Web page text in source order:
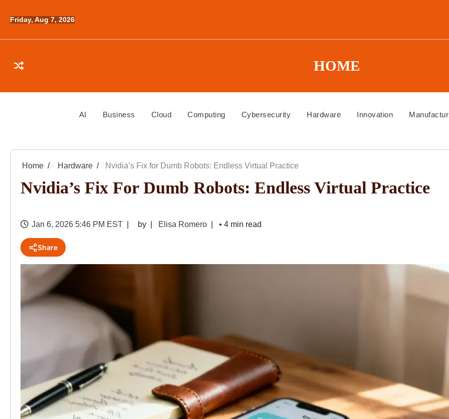
Friday, Aug 7, 2026
HOME
AI Business Cloud Computing Cybersecurity Hardware Innovation
Home Hardware Nvidia’s Fix for Dumb Robots: Endless Virtual Practice
Nvidia’s Fix For Dumb Robots: Endless Virtual Practice
Jan 6, 2026 5:46 PM EST by Elisa Romero • 4 min read
Share